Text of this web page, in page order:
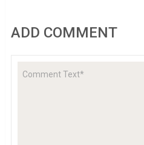
ADD COMMENT